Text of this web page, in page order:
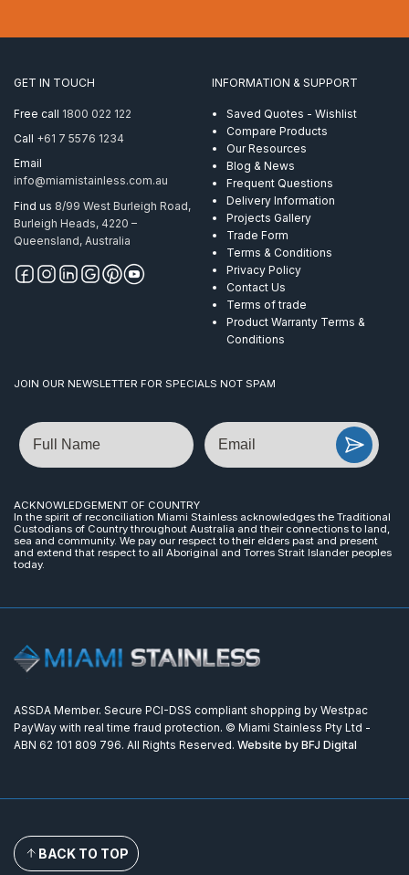
ProRig
per
Metre
GET IN TOUCH
Free call 1800 022 122
Call +61 7 5576 1234
Email
info@miamistainless.com.au
Find us 8/99 West Burleigh Road,
Burleigh Heads, 4220 –
Queensland, Australia
INFORMATION & SUPPORT
Saved Quotes - Wishlist
Compare Products
Our Resources
Blog & News
Frequent Questions
Delivery Information
Projects Gallery
Trade Form
Terms & Conditions
Privacy Policy
Contact Us
Terms of trade
Product Warranty Terms &
Conditions
JOIN OUR NEWSLETTER FOR SPECIALS NOT SPAM
Name Email
ACKNOWLEDGEMENT OF COUNTRY
In the spirit of reconciliation Miami Stainless acknowledges the Traditional
Custodians of Country throughout Australia and their connections to land,
sea and community. We pay our respect to their elders past and present
and extend that respect to all Aboriginal and Torres Strait Islander peoples
today.
ASSDA Member. Secure PCI-DSS compliant shopping by Westpac
PayWay with real time fraud protection. © Miami Stainless Pty Ltd -
ABN 62 101 809 796. All Rights Reserved. Website by BFJ Digital
BACK TO TOP